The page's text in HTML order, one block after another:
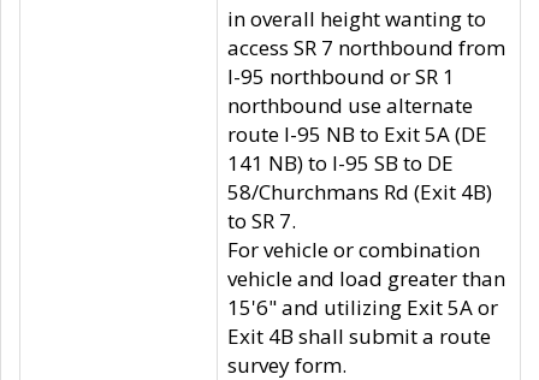
in overall height wanting to
access SR 7 northbound from
I-95 northbound or SR 1
northbound use alternate
route I-95 NB to Exit 5A (DE
141 NB) to I-95 SB to DE
58/Churchmans Rd (Exit 4B)
to SR 7.
For vehicle or combination
vehicle and load greater than
15'6" and utilizing Exit 5A or
Exit 4B shall submit a route
survey form.